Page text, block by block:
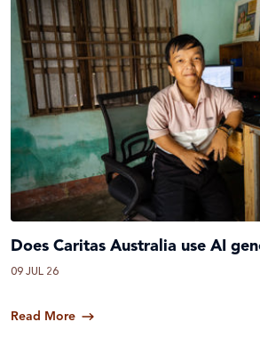
Does Caritas Australia use AI
09 JUL 26
Read More